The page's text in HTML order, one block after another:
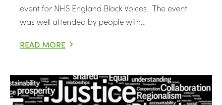
event for NHS England Black Voices. The event
was well attended by people with…
READ MORE
TALKING ABOUT RACE AND MENTAL HEALTH